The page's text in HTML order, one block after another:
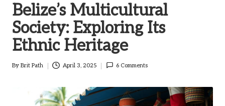
Belize’s Multicultural
Society: Exploring Its
Ethnic Heritage
Posted
By Brit Path April 3, 2025 6 Comments